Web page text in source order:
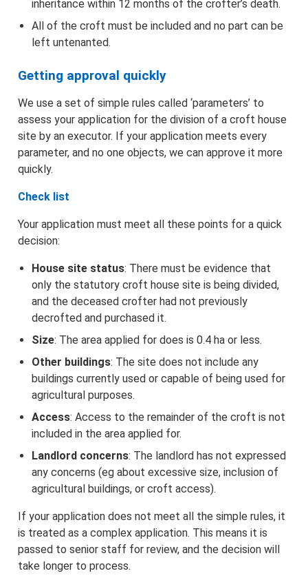
Signature Guidance
inheritance within 12 months of the crofter’s death.
All of the croft must be included and no part can be
left untenanted.
Getting approval quickly
We use a set of simple rules called ‘parameters’ to
assess your application for the division of a croft house
site by an executor. If your application meets every
parameter, and no one objects, we can approve it more
quickly.
Check list
Your application must meet all these points for a quick
decision:
House site status: There must be evidence that
only the statutory croft house site is being divided,
and the deceased crofter had not previously
decrofted and purchased it.
Size: The area applied for does is 0.4 ha or less.
Other buildings: The site does not include any
buildings currently used or capable of being used for
agricultural purposes.
Access: Access to the remainder of the croft is not
included in the area applied for.
Landlord concerns: The landlord has not expressed
any concerns (eg about excessive size, inclusion of
agricultural buildings, or croft access).
If your application does not meet all the simple rules, it
is treated as a complex application. This means it is
passed to senior staff for review, and the decision will
take longer to process.